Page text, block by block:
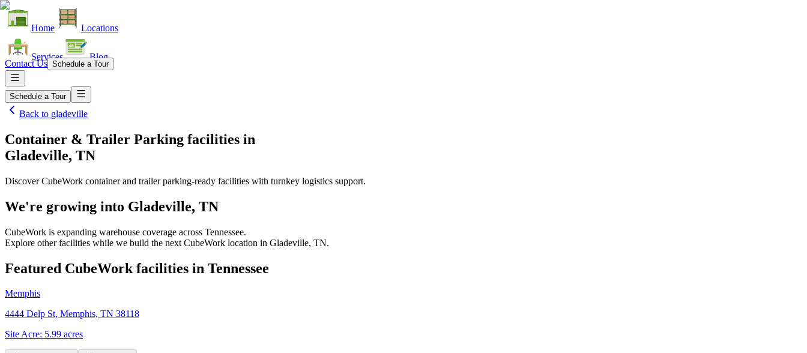
Home Locations
Services Blog
Contact Us Schedule a Tour
Schedule a Tour
Back to gladeville
Container & Trailer Parking facilities in
Gladeville, TN
Discover CubeWork container and trailer parking-ready facilities with turnkey logistics support.
We're growing into Gladeville, TN
CubeWork is expanding warehouse coverage across Tennessee.
Explore other facilities while we build the next CubeWork location in Gladeville, TN.
Featured CubeWork facilities in Tennessee
Memphis
4444 Delp St, Memphis, TN 38118
Site Acre: 5.99 acres